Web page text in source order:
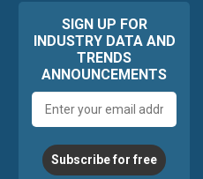
SIGN UP FOR
INDUSTRY DATA AND
TRENDS
ANNOUNCEMENTS
address
Subscribe for free